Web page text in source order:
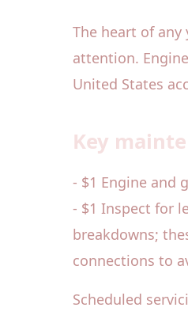
The heart of
attention.
United States
Key
- $1 Engine and
- $1 Inspect for
breakdowns;
connections to
Scheduled